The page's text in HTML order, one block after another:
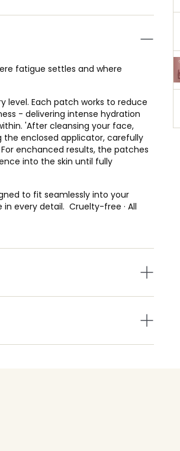
fatigue settles and where
level. Each patch works to reduce
- delivering intense hydration
'After cleansing your face,
the enclosed applicator, carefully
enchanced results, the patches
into the skin until fully
to fit seamlessly into your
every detail. Cruelty-free · All